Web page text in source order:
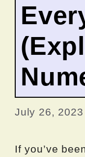
July 26, 2023
If you’ve